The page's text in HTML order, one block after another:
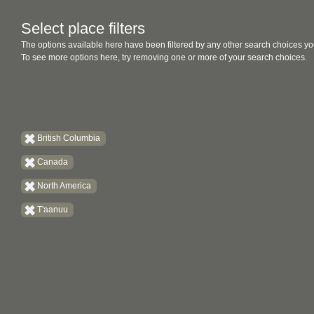
Select place filters
The options available here have been filtered by any other search choices
To see more options here, try removing one or more of your search choices.
British Columbia
Canada
North America
T'aanuu